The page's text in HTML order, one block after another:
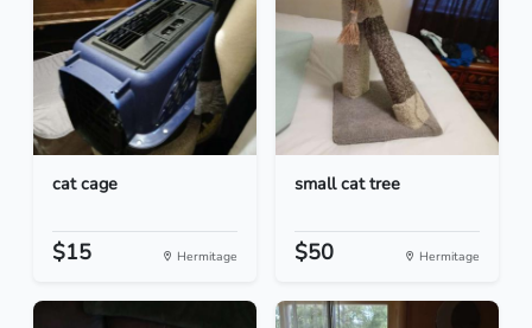
cat cage
$15 Hermitage
small cat tree
$50 Hermitage